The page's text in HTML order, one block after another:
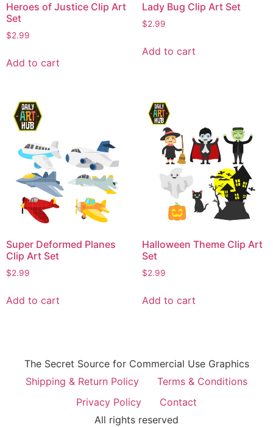
Heroes of Justice Clip Art
Set
$2.99
Add to cart
Lady Bug Clip Art Set
$2.99
Add to cart
Super Deformed Planes
Clip Art Set
$2.99
Add to cart
Halloween Theme Clip Art
Set
$2.99
Add to cart
The Secret Source for Commercial Use Graphics
Shipping & Return Policy
Terms & Conditions
Privacy Policy
Contact
All rights reserved